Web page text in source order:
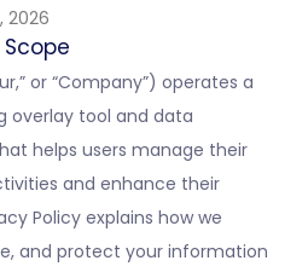
2026
or “Company”) operates a
overlay tool and data
helps users manage their
and enhance their
Policy explains how we
and protect your information